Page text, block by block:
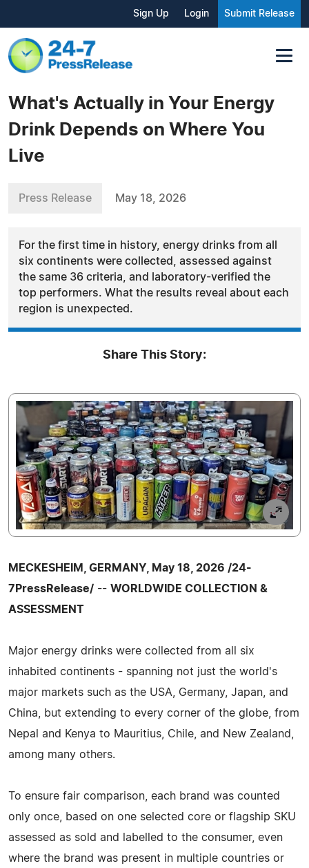
Sign Up Login Submit Release
What's Actually in Your Energy
Drink Depends on Where You
Live
Press Release May 18, 2026
For the first time in history, energy drinks from all
six continents were collected, assessed against
the same 36 criteria, and laboratory-verified the
top performers. What the results reveal about each
region is unexpected.
Share This Story:
MECKESHEIM, GERMANY, May 18, 2026 /24-
7PressRelease/ -- WORLDWIDE COLLECTION &
ASSESSMENT
Major energy drinks were collected from all six
inhabited continents - spanning not just the world's
major markets such as the USA, Germany, Japan, and
China, but extending to every corner of the globe, from
Nepal and Kenya to Mauritius, Chile, and New Zealand,
among many others.
To ensure fair comparison, each brand was counted
only once, based on one selected core or flagship SKU
assessed as sold and labelled to the consumer, even
where the brand was present in multiple countries or